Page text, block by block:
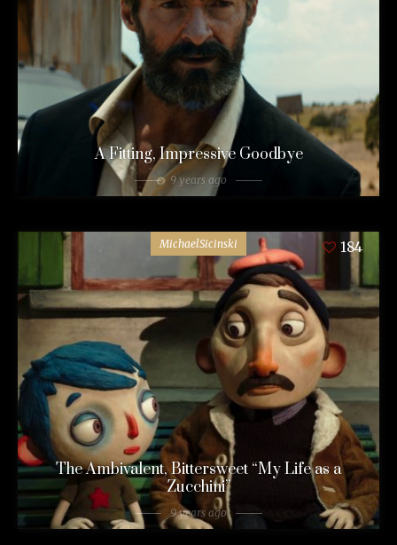
A Fitting, Impressive Goodbye
9 years ago
MichaelSicinski 184
The Ambivalent, Bittersweet “My Life as a
Zucchini”
9 years ago